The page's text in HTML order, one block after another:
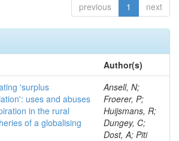
previous 1 next
Author(s)
'surplus
uses and abuses
in the rural
of a globalising
Ansell, N;
Froerer, P;
Huijsmans, R;
Dungey, C;
Dost, A; Piti